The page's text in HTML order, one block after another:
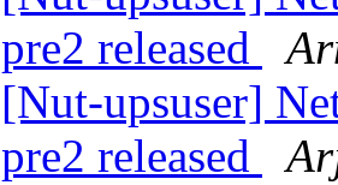
pre2 released
[Nut-upsuser]
pre2 released